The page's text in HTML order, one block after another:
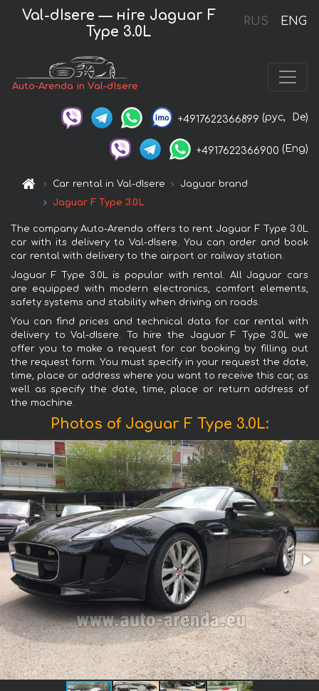
RUS ENG
Val-dIsere — нire Jaguar F
Type 3.0L
Auto-Arenda in Val-dIsere
+4917622366899 (рус, De)
+4917622366900 (Eng)
Car rental in Val-dIsere
Jaguar brand
Jaguar F Type 3.0L
The company Auto-Arenda offers to rent Jaguar F Type 3.0L
car with its delivery to Val-dIsere. You can order and book
car rental with delivery to the airport or railway station.
Jaguar F Type 3.0L is popular with rental. All Jaguar cars
are equipped with modern electronics, comfort elements,
safety systems and stability when driving on roads.
You can find prices and technical data for car rental with
delivery to Val-dIsere. To hire the Jaguar F Type 3.0L we
offer you to make a request for car booking by filling out
the request form. You must specify in your request the date,
time, place or address where you want to receive this car, as
well as specify the date, time, place or return address of
the machine.
Photos of Jaguar F Type 3.0L: